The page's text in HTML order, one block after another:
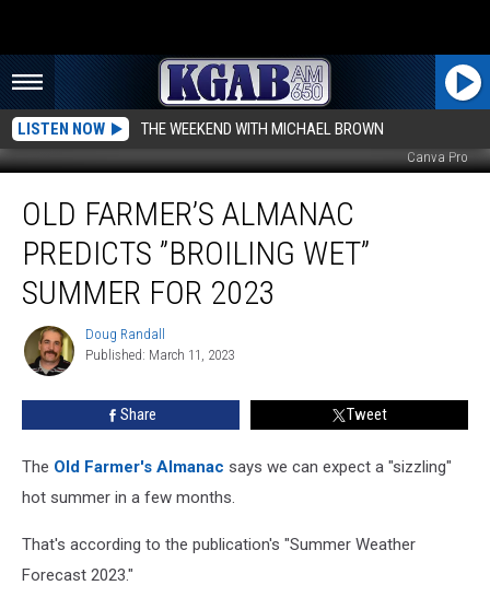
LISTEN NOW THE WEEKEND WITH MICHAEL BROWN
Canva Pro
Farmer’s
Almanac
Predicts
”Broiling
Wet”
Summer
2023
OLD FARMER’S ALMANAC
PREDICTS ”BROILING WET”
SUMMER FOR 2023
Doug
Randall
Doug Randall
Published: March 11, 2023
Share Tweet
The Old Farmer's Almanac says we can expect a "sizzling"
hot summer in a few months.
That's according to the publication's "Summer Weather
Forecast 2023."